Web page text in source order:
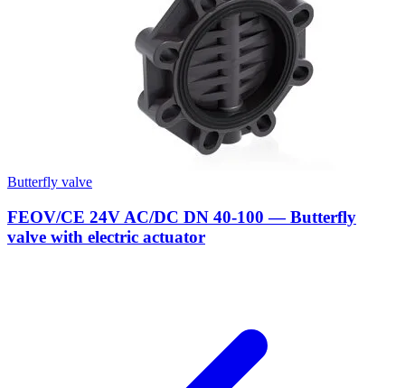
Butterfly valve
FEOV/CE 24V AC/DC DN 40-100 — Butterfly
valve with electric actuator